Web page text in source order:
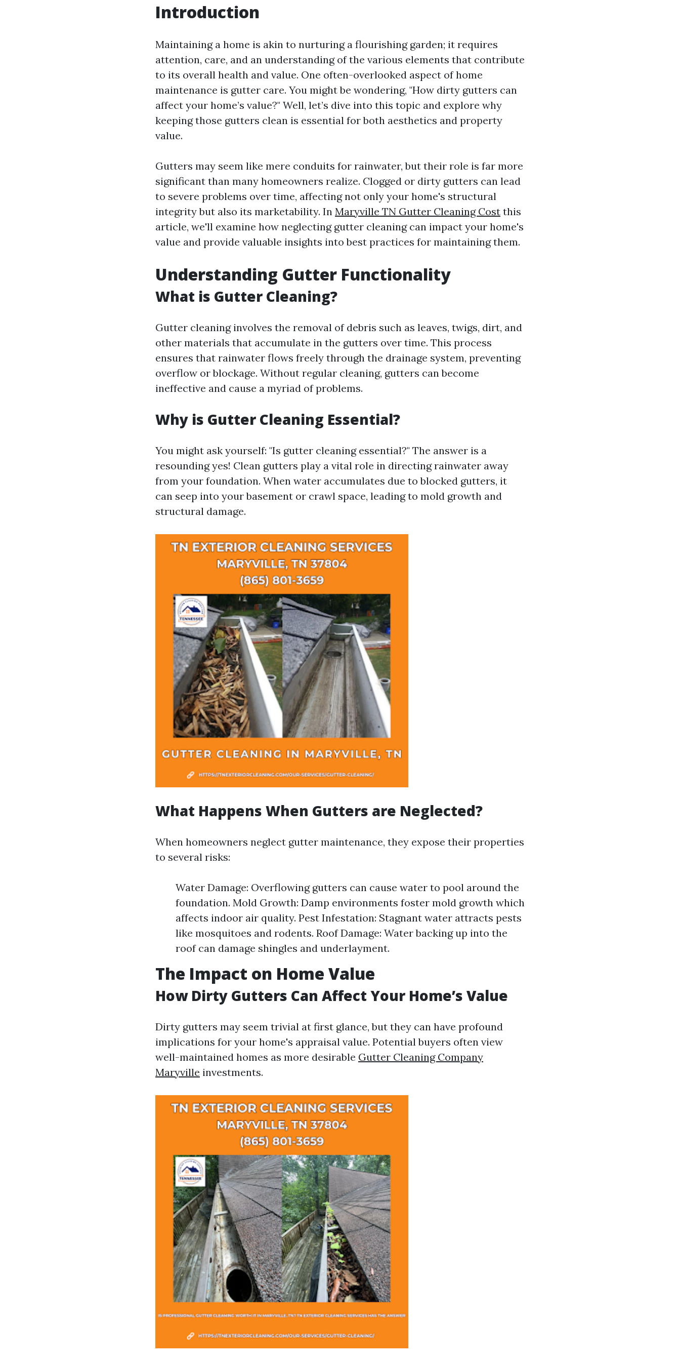
Introduction
Maintaining a home is akin to nurturing a flourishing garden; it requires
attention, care, and an understanding of the various elements that contribute
to its overall health and value. One often-overlooked aspect of home
maintenance is gutter care. You might be wondering, "How dirty gutters can
affect your home’s value?" Well, let’s dive into this topic and explore why
keeping those gutters clean is essential for both aesthetics and property
value.
Gutters may seem like mere conduits for rainwater, but their role is far more
significant than many homeowners realize. Clogged or dirty gutters can lead
to severe problems over time, affecting not only your home's structural
integrity but also its marketability. In Maryville TN Gutter Cleaning Cost this
article, we'll examine how neglecting gutter cleaning can impact your home's
value and provide valuable insights into best practices for maintaining them.
Understanding Gutter Functionality
What is Gutter Cleaning?
Gutter cleaning involves the removal of debris such as leaves, twigs, dirt, and
other materials that accumulate in the gutters over time. This process
ensures that rainwater flows freely through the drainage system, preventing
overflow or blockage. Without regular cleaning, gutters can become
ineffective and cause a myriad of problems.
Why is Gutter Cleaning Essential?
You might ask yourself: "Is gutter cleaning essential?" The answer is a
resounding yes! Clean gutters play a vital role in directing rainwater away
from your foundation. When water accumulates due to blocked gutters, it
can seep into your basement or crawl space, leading to mold growth and
structural damage.
What Happens When Gutters are Neglected?
When homeowners neglect gutter maintenance, they expose their properties
to several risks:
Water Damage: Overflowing gutters can cause water to pool around the
foundation. Mold Growth: Damp environments foster mold growth which
affects indoor air quality. Pest Infestation: Stagnant water attracts pests
like mosquitoes and rodents. Roof Damage: Water backing up into the
roof can damage shingles and underlayment.
The Impact on Home Value
How Dirty Gutters Can Affect Your Home’s Value
Dirty gutters may seem trivial at first glance, but they can have profound
implications for your home's appraisal value. Potential buyers often view
well-maintained homes as more desirable Gutter Cleaning Company
Maryville investments.